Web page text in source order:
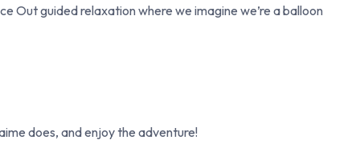
Out guided relaxation where we imagine we’re a balloon
does, and enjoy the adventure!